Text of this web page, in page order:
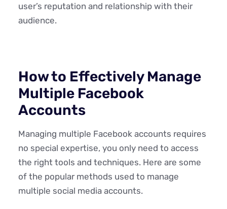
user’s reputation and relationship with their
audience.
How to Effectively Manage
Multiple Facebook
Accounts
Managing multiple Facebook accounts requires
no special expertise, you only need to access
the right tools and techniques. Here are some
of the popular methods used to manage
multiple social media accounts.